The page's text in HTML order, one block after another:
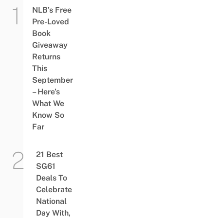
NLB’s Free
Pre-Loved
Book
Giveaway
Returns
This
September
– Here’s
What We
Know So
Far
21 Best
SG61
Deals To
Celebrate
National
Day With,